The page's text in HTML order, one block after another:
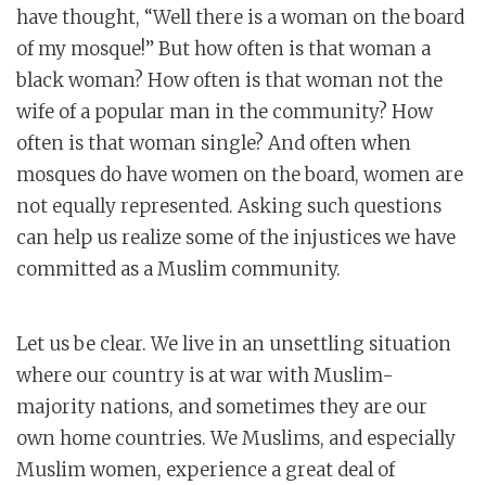
have thought, “Well there is a woman on the board
of my mosque!” But how often is that woman a
black woman? How often is that woman not the
wife of a popular man in the community? How
often is that woman single? And often when
mosques do have women on the board, women are
not equally represented. Asking such questions
can help us realize some of the injustices we have
committed as a Muslim community.
Let us be clear. We live in an unsettling situation
where our country is at war with Muslim-
majority nations, and sometimes they are our
own home countries. We Muslims, and especially
Muslim women, experience a great deal of